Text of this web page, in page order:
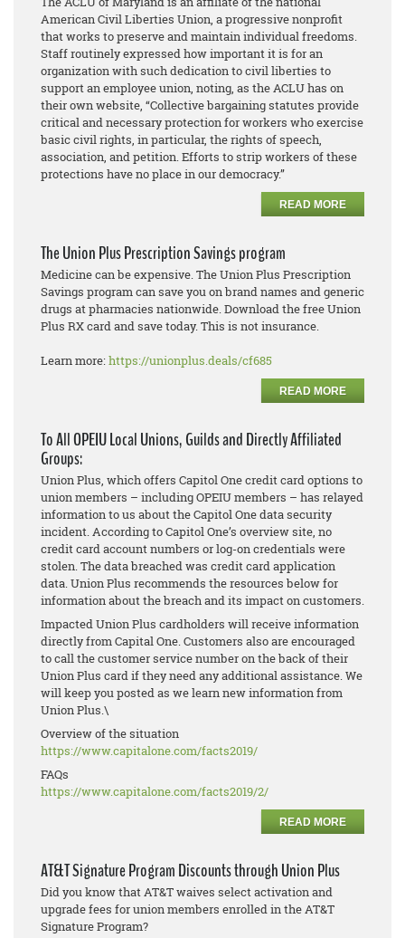
American Civil Liberties Union, a progressive nonprofit
that works to preserve and maintain individual freedoms.
Staff routinely expressed how important it is for an
organization with such dedication to civil liberties to
support an employee union, noting, as the ACLU has on
their own website, “Collective bargaining statutes provide
critical and necessary protection for workers who exercise
basic civil rights, in particular, the rights of speech,
association, and petition. Efforts to strip workers of these
protections have no place in our democracy.”
READ MORE
The Union Plus Prescription Savings program
Medicine can be expensive. The Union Plus Prescription
Savings program can save you on brand names and generic
drugs at pharmacies nationwide. Download the free Union
Plus RX card and save today. This is not insurance.
Learn more:https://unionplus.deals/cf685
READ MORE
To All OPEIU Local Unions, Guilds and Directly Affiliated
Groups:
Union Plus, which offers Capitol One credit card options to
union members – including OPEIU members – has relayed
information to us about the Capitol One data security
incident. According to Capitol One’s overview site, no
credit card account numbers or log-on credentials were
stolen. The data breached was credit card application
data. Union Plus recommends the resources below for
information about the breach and its impact on customers.
Impacted Union Plus cardholders will receive information
directly from Capital One. Customers also are encouraged
to call the customer service number on the back of their
Union Plus card if they need any additional assistance. We
will keep you posted as we learn new information from
Union Plus.\
Overview of the situation
https://www.capitalone.com/facts2019/
FAQs
https://www.capitalone.com/facts2019/2/
READ MORE
AT&T Signature Program Discounts through Union Plus
Did you know that AT&T waives select activation and
upgrade fees for union members enrolled in the AT&T
Signature Program?